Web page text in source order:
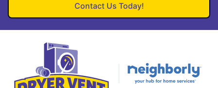
Contact Us Today!